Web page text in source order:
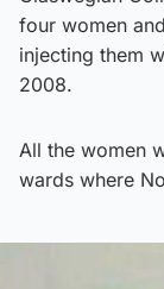
four women
injecting them
2008.
All the women
wards where